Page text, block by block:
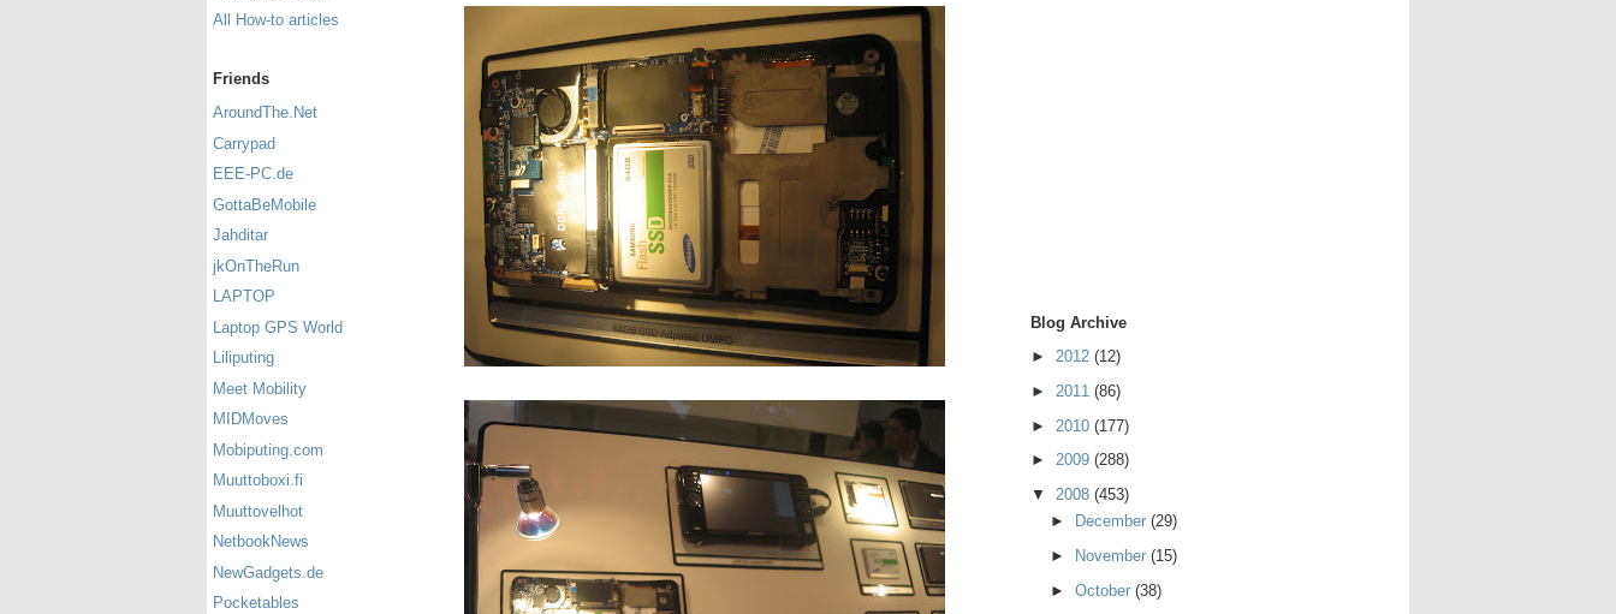
All How-to articles
Friends
AroundThe.Net
Carrypad
EEE-PC.de
GottaBeMobile
Jahditar
jkOnTheRun
LAPTOP
Laptop GPS World
Liliputing
Meet Mobility
MIDMoves
Mobiputing.com
Muuttoboxi.fi
Muuttovelhot
NetbookNews
NewGadgets.de
Pocketables
Blog Archive
► 2012 (12)
► 2011 (86)
► 2010 (177)
► 2009 (288)
▼ 2008 (453)
►
December (29)
►
November (15)
► October (38)